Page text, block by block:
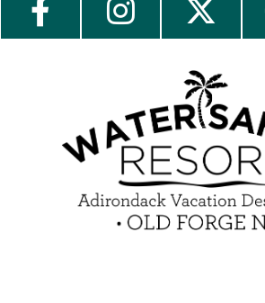
Contact Us
Media Center
Guest Feedback
e-Club
Blog
Insider Tips & FAQ